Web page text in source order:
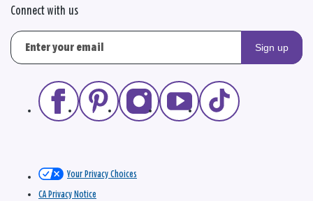
Connect with us
Sign up
Your Privacy Choices
CA Privacy Notice